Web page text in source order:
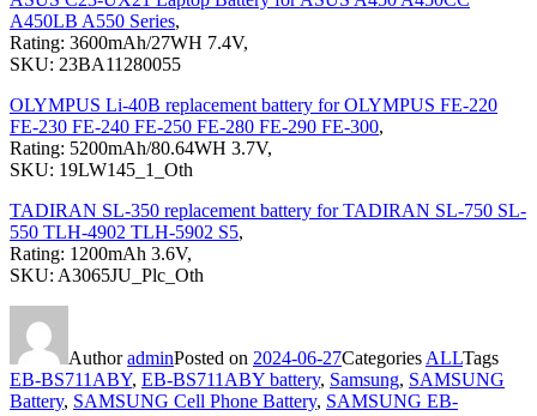
A450LB A550 Series,
Rating: 3600mAh/27WH 7.4V,
SKU: 23BA11280055
OLYMPUS Li-40B replacement battery for OLYMPUS FE-220
FE-230 FE-240 FE-250 FE-280 FE-290 FE-300,
Rating: 5200mAh/80.64WH 3.7V,
SKU: 19LW145_1_Oth
TADIRAN SL-350 replacement battery for TADIRAN SL-750 SL-
550 TLH-4902 TLH-5902 S5,
Rating: 1200mAh 3.6V,
SKU: A3065JU_Plc_Oth
AuthoradminPosted on 2024-06-27Categories ALLTags
EB-BS711ABY, EB-BS711ABY battery, Samsung, SAMSUNG
Battery, SAMSUNG Cell Phone Battery, SAMSUNG EB-